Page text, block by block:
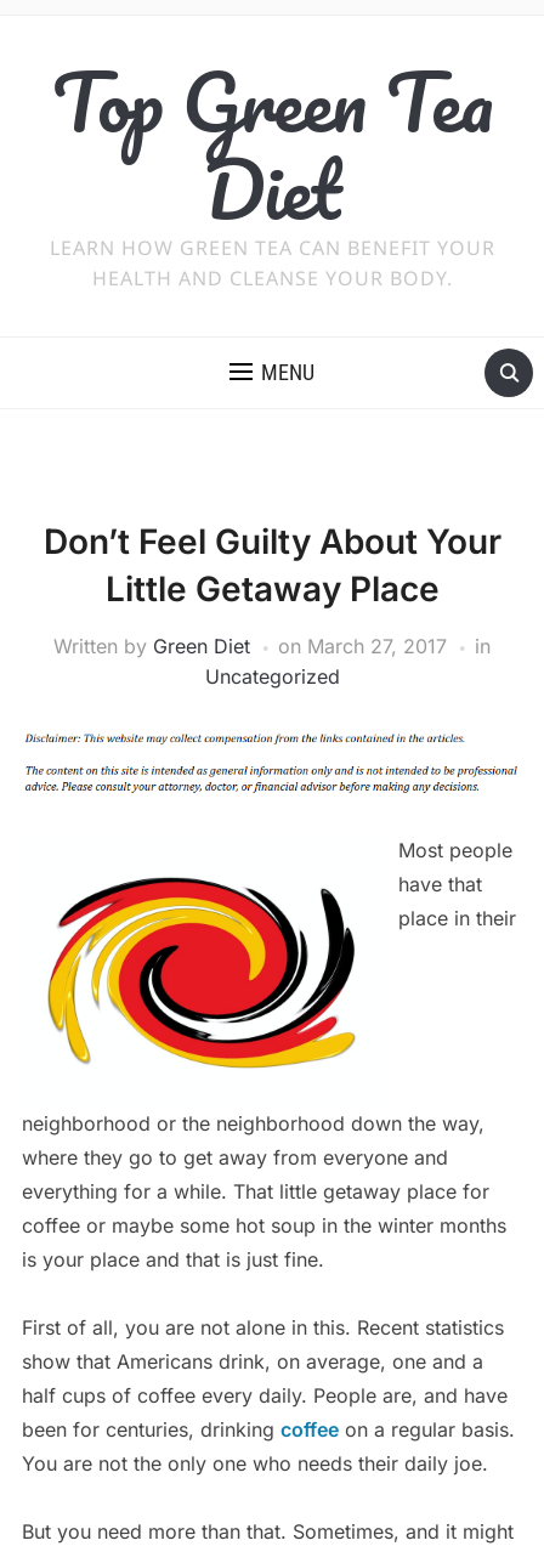
Top Green Tea
Diet
LEARN HOW GREEN TEA CAN BENEFIT YOUR
HEALTH AND CLEANSE YOUR BODY.
MENU
Don’t Feel Guilty About Your
Little Getaway Place
Written by Green Diet on March 27, 2017
in
Uncategorized
Most people
have that
place in their
neighborhood or the neighborhood down the way,
where they go to get away from everyone and
everything for a while. That little getaway place for
coffee or maybe some hot soup in the winter months
is your place and that is just fine.
First of all, you are not alone in this. Recent statistics
show that Americans drink, on average, one and a
half cups of coffee every daily. People are, and have
been for centuries, drinking coffeeon a regular basis.
You are not the only one who needs their daily joe.
But you need more than that. Sometimes, and it might